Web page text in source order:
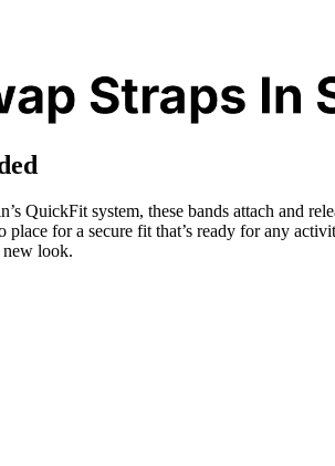
QuickFit system, these bands attach and
place for a secure fit that’s ready for any
look.